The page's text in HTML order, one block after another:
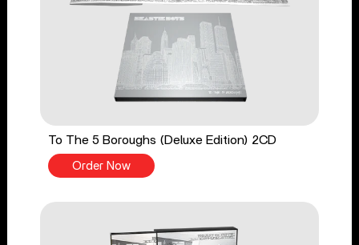
To The 5 Boroughs (Deluxe Edition) 2CD
Order Now